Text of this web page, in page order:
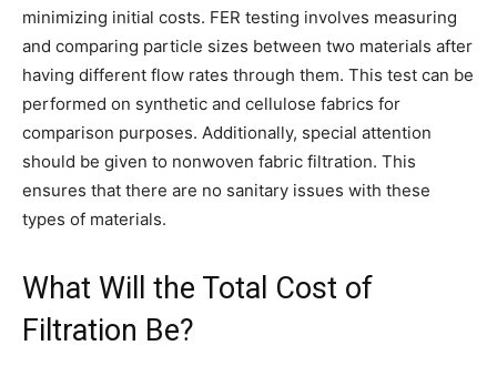
minimizing initial costs. FER testing involves measuring
and comparing particle sizes between two materials after
having different flow rates through them. This test can be
performed on synthetic and cellulose fabrics for
comparison purposes. Additionally, special attention
should be given to nonwoven fabric filtration. This
ensures that there are no sanitary issues with these
types of materials.
What Will the Total Cost of
Filtration Be?